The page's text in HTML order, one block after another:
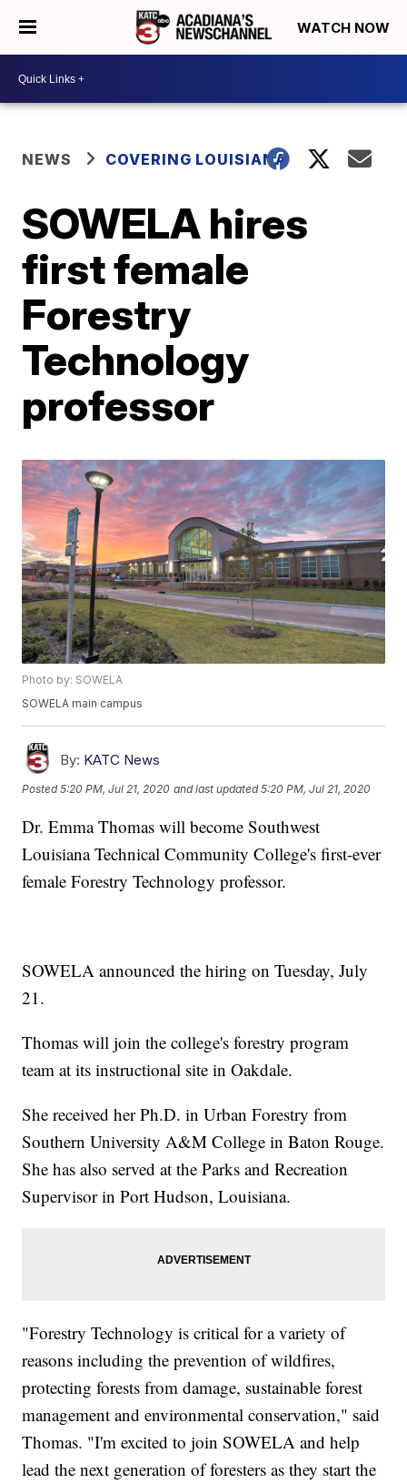
WATCH NOW
NEWS COVERING LOUISIANA
SOWELA hires
first female
Forestry
Technology
professor
Photo by: SOWELA
SOWELA main campus
By: KATC News
Posted5:20 PM, Jul 21, 2020 and last updated 5:20 PM, Jul 21, 2020
Dr. Emma Thomas will become Southwest
Louisiana Technical Community College's first-ever
female Forestry Technology professor.
SOWELA announced the hiring on Tuesday, July
21.
Thomas will join the college's forestry program
team at its instructional site in Oakdale.
She received her Ph.D. in Urban Forestry from
Southern University A&M College in Baton Rouge.
She has also served at the Parks and Recreation
Supervisor in Port Hudson, Louisiana.
"Forestry Technology is critical for a variety of
reasons including the prevention of wildfires,
protecting forests from damage, sustainable forest
management and environmental conservation," said
Thomas. "I'm excited to join SOWELA and help
lead the next generation of foresters as they start the